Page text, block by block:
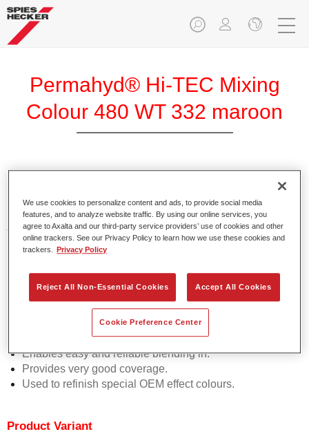
Permahyd® Hi-TEC Mixing
Colour 480 WT 332 maroon
Permahyd Hi-TEC Mixing Colour 480 is suitable for use with
Permahyd Hi-TEC Base Coat 480, an innovative waterborne
basecoat system. The mixing system contains all the solid
and effect colours needed for high quality passenger car
refinishing.
Product Features
Easy and quick to apply.
Offers exceptional colour accuracy with even effect
Promotes short process times.
Enables easy and reliable blending in.
Provides very good coverage.
Used to refinish special OEM effect colours.
Product Variant
We use cookies to personalize content and ads, to provide social media
features, and to analyze website traffic. By using our online services, you
agree to Axalta and our third-party service providers’ use of cookies and other
online trackers. See our Privacy Policy to learn how we use these cookies and
trackers.
Privacy Policy
Reject All Non-Essential Cookies Accept All Cookies
Cookie Preference Center